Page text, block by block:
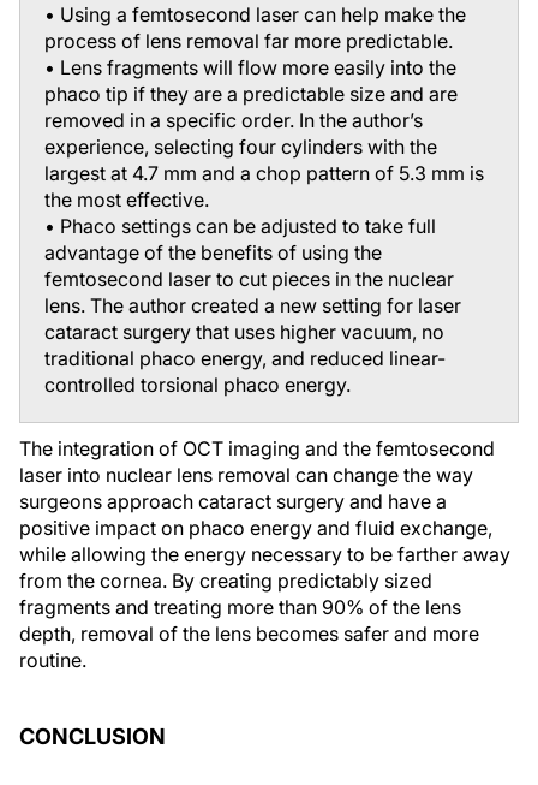
• Using a femtosecond laser can help make the
process of lens removal far more predictable.
• Lens fragments will flow more easily into the
phaco tip if they are a predictable size and are
removed in a specific order. In the author’s
experience, selecting four cylinders with the
largest at 4.7 mm and a chop pattern of 5.3 mm is
the most effective.
• Phaco settings can be adjusted to take full
advantage of the benefits of using the
femtosecond laser to cut pieces in the nuclear
lens. The author created a new setting for laser
cataract surgery that uses higher vacuum, no
traditional phaco energy, and reduced linear-
controlled torsional phaco energy.
The integration of OCT imaging and the femtosecond
laser into nuclear lens removal can change the way
surgeons approach cataract surgery and have a
positive impact on phaco energy and fluid exchange,
while allowing the energy necessary to be farther away
from the cornea. By creating predictably sized
fragments and treating more than 90% of the lens
depth, removal of the lens becomes safer and more
routine.
CONCLUSION